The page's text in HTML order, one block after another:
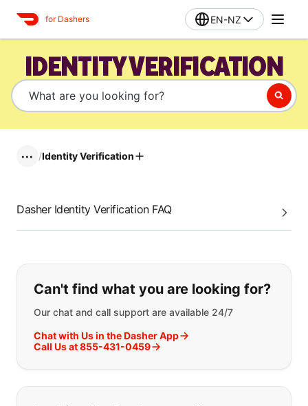
for Dashers EN-NZ
IDENTITY VERIFICATION
••• /Identity Verification
Dasher Identity Verification FAQ
If you can't find what you are
Can't find what you are looking for?
Our chat and call support are available 24/7
Chat with Us in the Dasher App
Call Us at 855-431-0459